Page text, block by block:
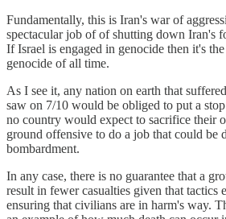
Fundamentally, this is Iran's war of
spectacular job of of shutting down Iran's
If Israel is engaged in genocide then it's
genocide of all time.
As I see it, any nation on earth that
saw on 7/10 would be obliged to put a
no country would expect to sacrifice their
ground offensive to do a job that could be
bombardment.
In any case, there is no guarantee that a
result in fewer casualties given that tactics
ensuring that civilians are in harm's way.